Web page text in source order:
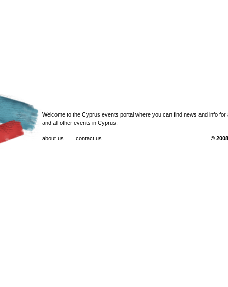
Welcome to the Cyprus events portal where you can find news and info for
and all other events in Cyprus.
about us contact us ©